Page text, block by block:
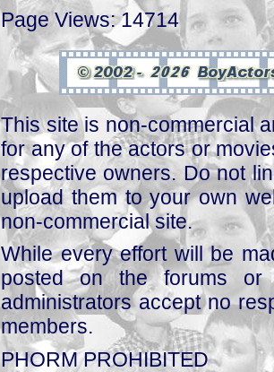
Page Views: 14714
This site is non-commercial
for any of the actors or
respective owners. Do not
upload them to your own
non-commercial site.
While every effort will be
posted on the forums or
administrators accept no
members.
PHORM PROHIBITED